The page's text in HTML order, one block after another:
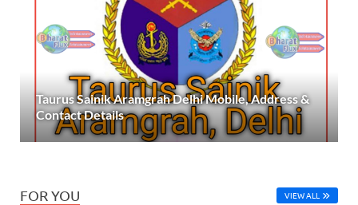
Taurus Sainik Aramgrah Delhi Mobile, Address &
Contact Details
FOR YOU VIEW ALL